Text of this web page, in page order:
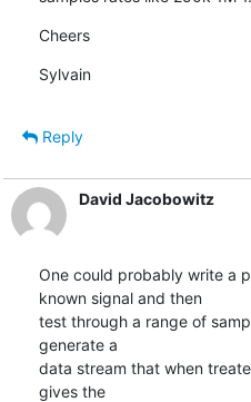
Cheers
Sylvain
Reply
David Jacobowitz
One could probably write a
known signal and then
test through a range of
generate a
data stream that when
gives the